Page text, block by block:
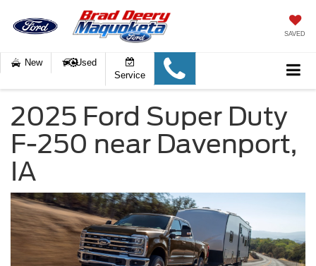
SAVED
New
Used
Service
2025 Ford Super Duty
F-250 near Davenport,
IA